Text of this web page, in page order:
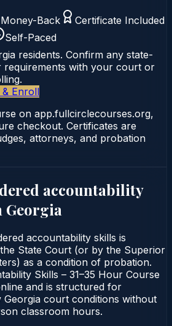
Money-Back
Certificate Included
Self-Paced
residents. Confirm any state-
requirements with your court or
Enroll
on app.fullcirclecourses.org,
checkout. Certificates are
attorneys, and probation
accountability
Georgia
accountability skills is
State Court (or by the Superior
as a condition of probation.
Skills – 31–35 Hour Course
and is structured for
Georgia court conditions without
classroom hours.